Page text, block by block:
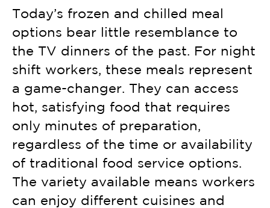
Today’s frozen and chilled meal
options bear little resemblance to
the TV dinners of the past. For night
shift workers, these meals represent
a game-changer. They can access
hot, satisfying food that requires
only minutes of preparation,
regardless of the time or availability
of traditional food service options.
The variety available means workers
can enjoy different cuisines and